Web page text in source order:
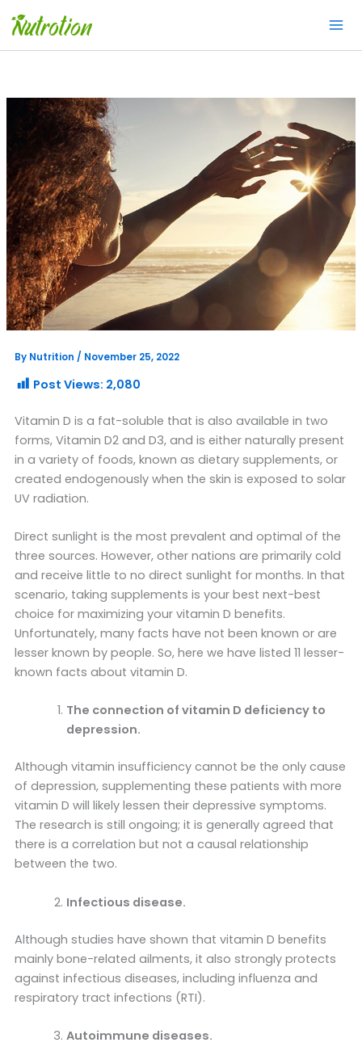
content
By Nutrition / November 25, 2022
Post Views: 2,080
Vitamin D is a fat-soluble that is also available in two
forms, Vitamin D2 and D3, and is either naturally present
in a variety of foods, known as dietary supplements, or
created endogenously when the skin is exposed to solar
UV radiation.
Direct sunlight is the most prevalent and optimal of the
three sources. However, other nations are primarily cold
and receive little to no direct sunlight for months. In that
scenario, taking supplements is your best next-best
choice for maximizing your vitamin D benefits.
Unfortunately, many facts have not been known or are
lesser known by people. So, here we have listed 11 lesser-
known facts about vitamin D.
The connection of vitamin D deficiency to
depression.
Although vitamin insufficiency cannot be the only cause
of depression, supplementing these patients with more
vitamin D will likely lessen their depressive symptoms.
The research is still ongoing; it is generally agreed that
there is a correlation but not a causal relationship
between the two.
Infectious disease.
Although studies have shown that vitamin D benefits
mainly bone-related ailments, it also strongly protects
against infectious diseases, including influenza and
respiratory tract infections (RTI).
Autoimmune diseases.